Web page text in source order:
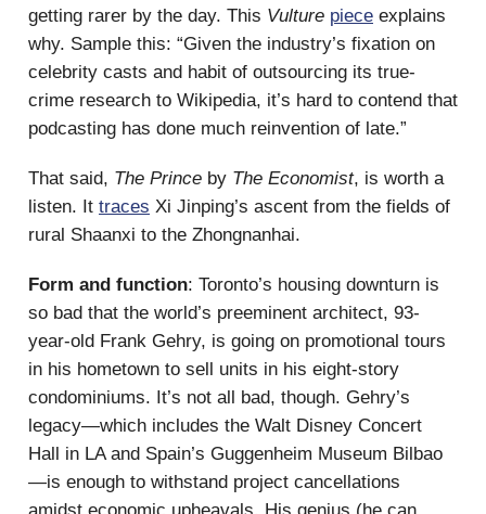
getting rarer by the day. This Vulture piece explains
why. Sample this: “Given the industry’s fixation on
celebrity casts and habit of outsourcing its true-
crime research to Wikipedia, it’s hard to contend that
podcasting has done much reinvention of late.”
That said, The Prince by The Economist, is worth a
listen. It traces Xi Jinping’s ascent from the fields of
rural Shaanxi to the Zhongnanhai.
Form and function: Toronto’s housing downturn is
so bad that the world’s preeminent architect, 93-
year-old Frank Gehry, is going on promotional tours
in his hometown to sell units in his eight-story
condominiums. It’s not all bad, though. Gehry’s
legacy—which includes the Walt Disney Concert
Hall in LA and Spain’s Guggenheim Museum Bilbao
—is enough to withstand project cancellations
amidst economic upheavals. His genius (he can